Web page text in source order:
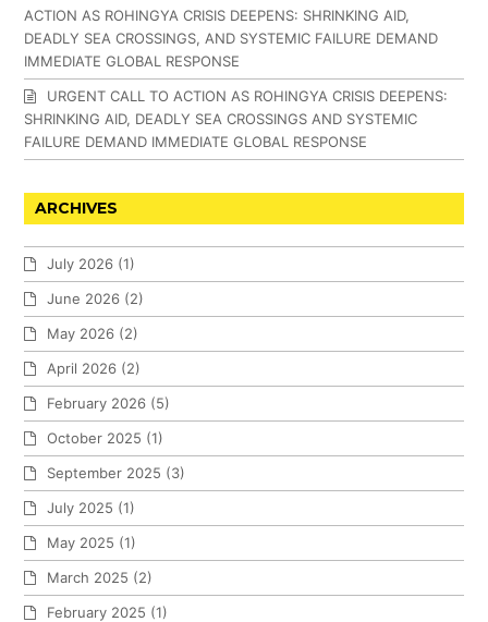
ACTION AS ROHINGYA CRISIS DEEPENS: SHRINKING AID,
DEADLY SEA CROSSINGS, AND SYSTEMIC FAILURE DEMAND
IMMEDIATE GLOBAL RESPONSE
URGENT CALL TO ACTION AS ROHINGYA CRISIS DEEPENS:
SHRINKING AID, DEADLY SEA CROSSINGS AND SYSTEMIC
FAILURE DEMAND IMMEDIATE GLOBAL RESPONSE
ARCHIVES
July 2026 (1)
June 2026 (2)
May 2026 (2)
April 2026 (2)
February 2026 (5)
October 2025 (1)
September 2025 (3)
July 2025 (1)
May 2025 (1)
March 2025 (2)
February 2025 (1)